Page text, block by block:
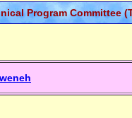
Program Committee